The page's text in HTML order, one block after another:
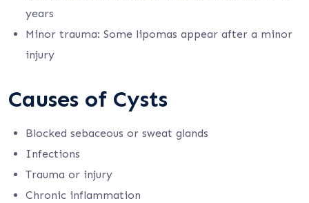
years
Minor trauma: Some lipomas appear after a minor
injury
Causes of Cysts
Blocked sebaceous or sweat glands
Infections
Trauma or injury
Chronic inflammation